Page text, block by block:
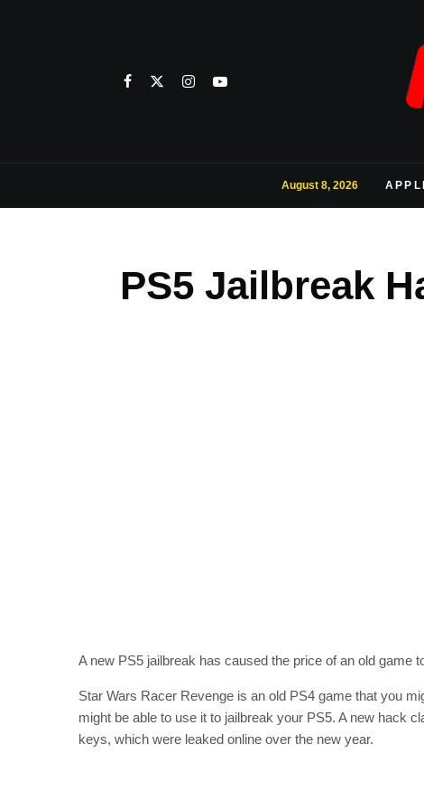
August 8, 2026
PS5 Jailbreak
A new PS5 jailbreak has caused the price of an old game
Star Wars Racer Revenge is an old PS4 game that you
might be able to use it to jailbreak your PS5. A new hack
keys, which were leaked online over the new year.